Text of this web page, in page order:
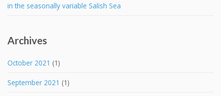
in the seasonally variable Salish Sea
Archives
October 2021 (1)
September 2021 (1)